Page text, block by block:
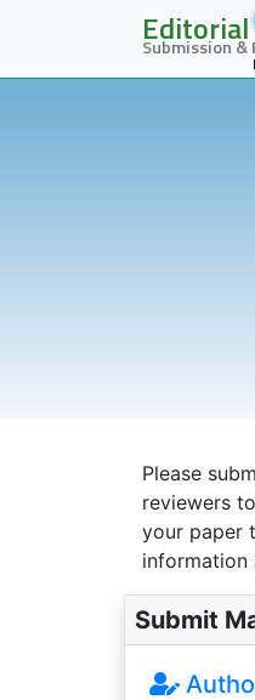
Editorial
Submission
Please
reviewers
your paper
information
Submit